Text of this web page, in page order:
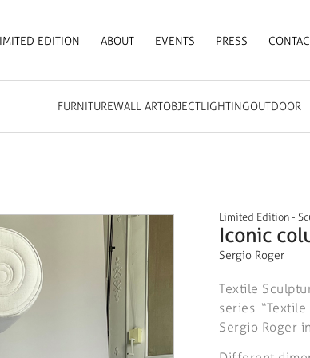
EDITION ABOUT EVENTS PRESS
FURNITUREWALL ARTOBJECTLIGHTINGOUTDOOR
Limited Edition -
Iconic
Sergio Roger
Textile
series
Sergio Roger